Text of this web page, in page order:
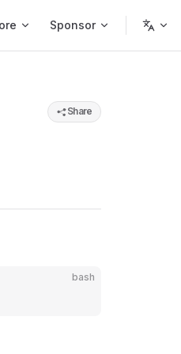
Sponsor
Share
bash